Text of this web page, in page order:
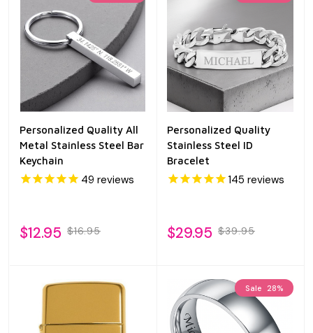
Personalized Quality All
Metal Stainless Steel Bar
Keychain
49 reviews
$12.95 $16.95
Personalized Quality
Stainless Steel ID
Bracelet
145 reviews
$29.95 $39.95
Sale 28%